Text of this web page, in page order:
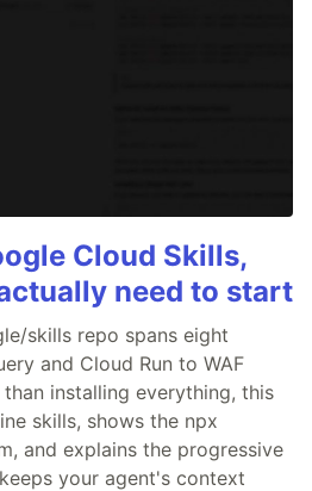
Cloud Skills,
need to start
skills repo spans eight
and Cloud Run to WAF
installing everything, this
skills, shows the npx
and explains the progressive
your agent's context